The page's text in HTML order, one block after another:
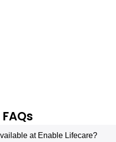
at Enable Lifecare?